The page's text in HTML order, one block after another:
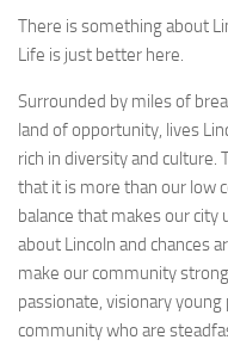
There is something about
Life is just better here.
Surrounded by miles of
land of opportunity, lives
rich in diversity and culture.
that it is more than our low
balance that makes our city
about Lincoln and chances
make our community
passionate, visionary
community who are